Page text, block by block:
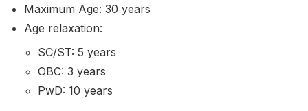
Maximum Age: 30 years
Age relaxation:
SC/ST: 5 years
OBC: 3 years
PwD: 10 years